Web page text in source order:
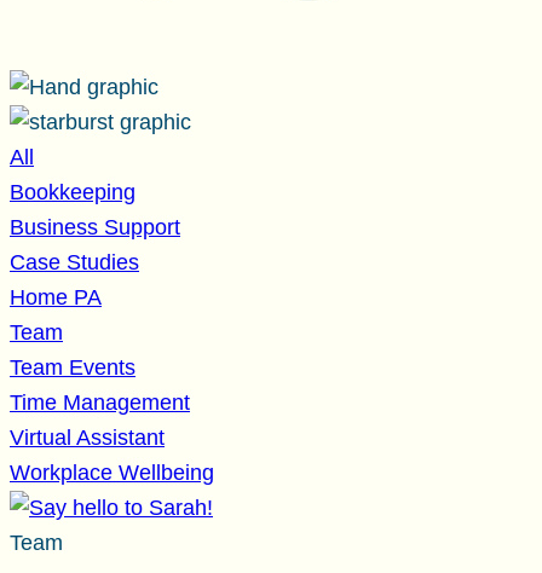
All
Bookkeeping
Business Support
Case Studies
Home PA
Team
Team Events
Time Management
Virtual Assistant
Workplace Wellbeing
Team